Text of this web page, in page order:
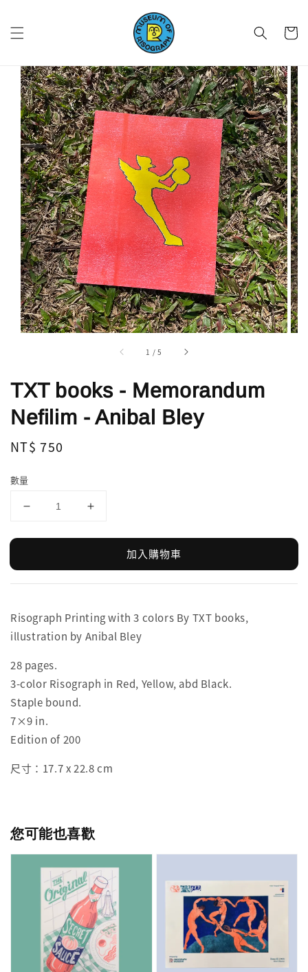
1 /5
TXT books - Memorandum
Nefilim - Anibal Bley
Regular
NT$ 750
數量
加入購物車
Risograph Printing with 3 colors By TXT books,
illustration by Anibal Bley
28 pages.
3-color Risograph in Red, Yellow, abd Black.
Staple bound.
7×9 in.
Edition of 200
尺寸：17.7 x 22.8 cm
您可能也喜歡